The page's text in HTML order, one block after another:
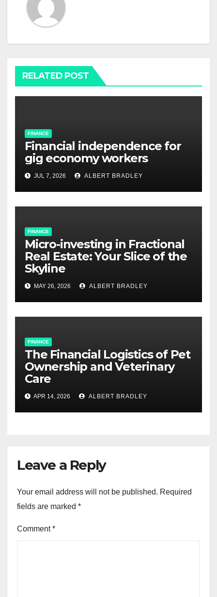
RELATED POST
FINANCE
Financial independence for
gig economy workers
JUL 7, 2026 ALBERT BRADLEY
FINANCE
Micro-investing in Fractional
Real Estate: Your Slice of the
Skyline
MAY 26, 2026 ALBERT BRADLEY
FINANCE
The Financial Logistics of Pet
Ownership and Veterinary
Care
APR 14, 2026 ALBERT BRADLEY
Leave a Reply
Your email address will not be published. Required
fields are marked *
Comment*